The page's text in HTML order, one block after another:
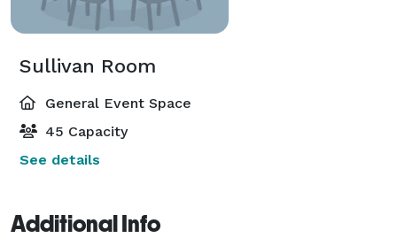
Sullivan Room
General Event Space
45 Capacity
See details
Additional Info